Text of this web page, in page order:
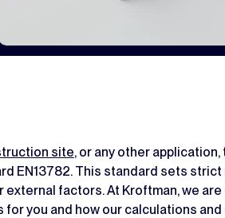
site, or any other
EN13782. This standard sets
factors. At Kroftman, we
you and how our calculations